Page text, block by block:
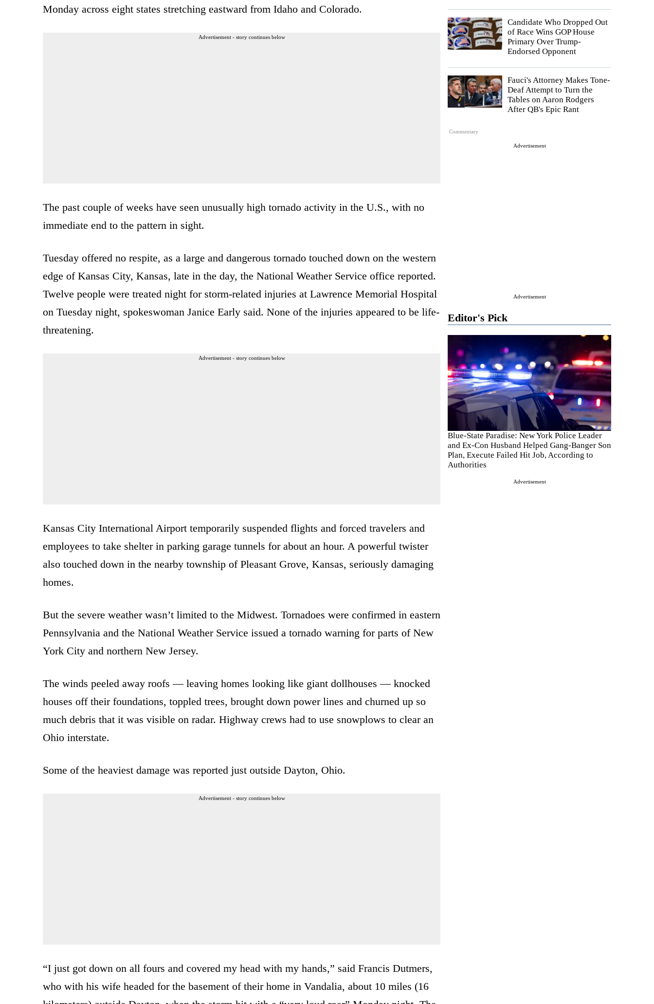
Candidate Who Dropped Out
of Race Wins GOP House
Primary Over Trump-
Endorsed Opponent
Commentary
Fauci's Attorney Makes Tone-
Deaf Attempt to Turn the
Tables on Aaron Rodgers
After QB's Epic Rant
Advertisement
Advertisement
Editor's Pick
Blue-State Paradise: New York Police Leader
and Ex-Con Husband Helped Gang-Banger Son
Plan, Execute Failed Hit Job, According to
Authorities
Advertisement
Monday across eight states stretching eastward from Idaho and Colorado.
Advertisement - story continues below
The past couple of weeks have seen unusually high tornado activity in the U.S., with no
immediate end to the pattern in sight.
Tuesday offered no respite, as a large and dangerous tornado touched down on the western
edge of Kansas City, Kansas, late in the day, the National Weather Service office reported.
Twelve people were treated night for storm-related injuries at Lawrence Memorial Hospital
on Tuesday night, spokeswoman Janice Early said. None of the injuries appeared to be life-
threatening.
Advertisement - story continues below
Kansas City International Airport temporarily suspended flights and forced travelers and
employees to take shelter in parking garage tunnels for about an hour. A powerful twister
also touched down in the nearby township of Pleasant Grove, Kansas, seriously damaging
homes.
But the severe weather wasn’t limited to the Midwest. Tornadoes were confirmed in eastern
Pennsylvania and the National Weather Service issued a tornado warning for parts of New
York City and northern New Jersey.
The winds peeled away roofs — leaving homes looking like giant dollhouses — knocked
houses off their foundations, toppled trees, brought down power lines and churned up so
much debris that it was visible on radar. Highway crews had to use snowplows to clear an
Ohio interstate.
Some of the heaviest damage was reported just outside Dayton, Ohio.
Advertisement - story continues below
“I just got down on all fours and covered my head with my hands,” said Francis Dutmers,
who with his wife headed for the basement of their home in Vandalia, about 10 miles (16